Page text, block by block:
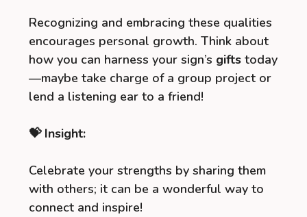
Recognizing and embracing these qualities
encourages personal growth. Think about
how you can harness your sign’s gifts today
—maybe take charge of a group project or
lend a listening ear to a friend!
💝 Insight:
Celebrate your strengths by sharing them
with others; it can be a wonderful way to
connect and inspire!